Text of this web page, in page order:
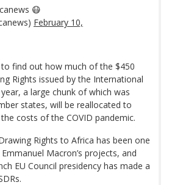
😷
February 10,
find out how much of the $450
Rights issued by the International
a large chunk of which was
states, will be reallocated to
costs of the COVID pandemic.
Rights to Africa has been one
Macron’s projects, and
EU Council presidency has made a